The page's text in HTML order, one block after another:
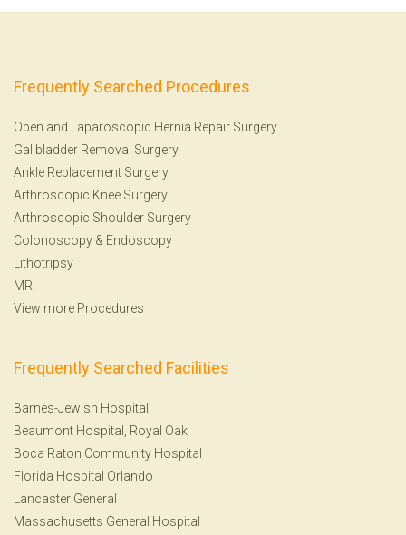
Frequently Searched Procedures
Open and Laparoscopic Hernia Repair Surgery
Gallbladder Removal Surgery
Ankle Replacement Surgery
Arthroscopic Knee Surgery
Arthroscopic Shoulder Surgery
Colonoscopy & Endoscopy
Lithotripsy
MRI
View more Procedures
Frequently Searched Facilities
Barnes-Jewish Hospital
Beaumont Hospital, Royal Oak
Boca Raton Community Hospital
Florida Hospital Orlando
Lancaster General
Massachusetts General Hospital